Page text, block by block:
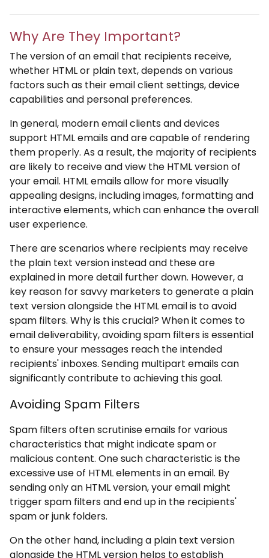
Why Are They Important?
The version of an email that recipients receive,
whether HTML or plain text, depends on various
factors such as their email client settings, device
capabilities and personal preferences.
In general, modern email clients and devices
support HTML emails and are capable of rendering
them properly. As a result, the majority of recipients
are likely to receive and view the HTML version of
your email. HTML emails allow for more visually
appealing designs, including images, formatting and
interactive elements, which can enhance the overall
user experience.
There are scenarios where recipients may receive
the plain text version instead and these are
explained in more detail further down. However, a
key reason for savvy marketers to generate a plain
text version alongside the HTML email is to avoid
spam filters. Why is this crucial? When it comes to
email deliverability, avoiding spam filters is essential
to ensure your messages reach the intended
recipients' inboxes. Sending multipart emails can
significantly contribute to achieving this goal.
Avoiding Spam Filters
Spam filters often scrutinise emails for various
characteristics that might indicate spam or
malicious content. One such characteristic is the
excessive use of HTML elements in an email. By
sending only an HTML version, your email might
trigger spam filters and end up in the recipients'
spam or junk folders.
On the other hand, including a plain text version
alongside the HTML version helps to establish